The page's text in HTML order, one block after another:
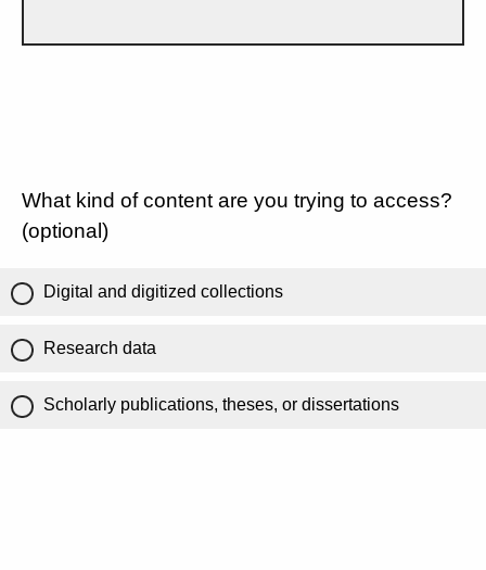
What kind of content are you trying to access?
(optional)
Digital and digitized collections
Research data
Scholarly publications, theses, or dissertations